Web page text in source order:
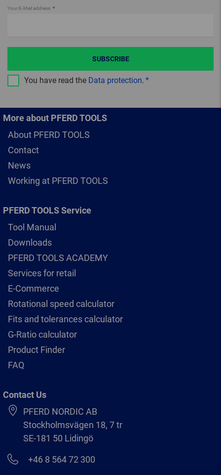
Your E-Mail address
You have read the Data protection.
SUBSCRIBE
More about PFERD TOOLS
About PFERD TOOLS
Contact
News
Working at PFERD TOOLS
PFERD TOOLS Service
Tool Manual
Downloads
PFERD TOOLS ACADEMY
Services for retail
E-Commerce
Rotational speed calculator
Fits and tolerances calculator
G-Ratio calculator
Product Finder
FAQ
Contact Us
PFERD NORDIC AB
Stockholmsvägen 18, 7 tr
SE-181 50 Lidingö
+46 8 564 72 300